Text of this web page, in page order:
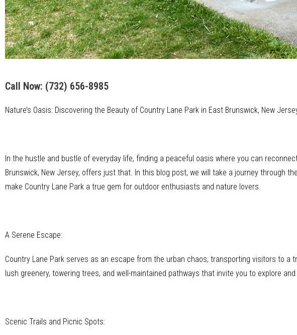
Call Now: (732) 656-8985
Nature’s Oasis: Discovering the Beauty of Country Lane Park in East Brunswick, New
In the hustle and bustle of everyday life, finding a peaceful oasis where you can
Brunswick, New Jersey, offers just that. In this blog post, we will take a journey through
make Country Lane Park a true gem for outdoor enthusiasts and nature lovers.
A Serene Escape:
Country Lane Park serves as an escape from the urban chaos, transporting visitors to a
lush greenery, towering trees, and well-maintained pathways that invite you to explore
Scenic Trails and Picnic Spots: